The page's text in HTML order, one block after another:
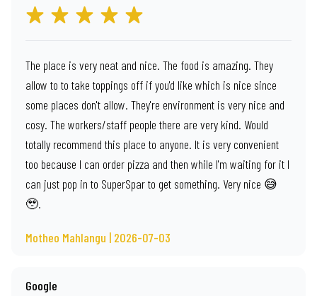
The place is very neat and nice. The food is amazing. They
allow to to take toppings off if you'd like which is nice since
some places don't allow. They're environment is very nice and
cosy. The workers/staff people there are very kind. Would
totally recommend this place to anyone. It is very convenient
too because I can order pizza and then while I'm waiting for it I
can just pop in to SuperSpar to get something. Very nice 😅
🥹.
Motheo Mahlangu | 2026-07-03
Google